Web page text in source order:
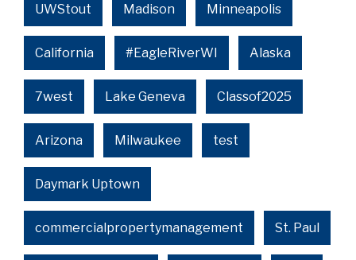
UWStout Madison Minneapolis
California #EagleRiverWI Alaska
7west Lake Geneva Classof2025
Arizona Milwaukee test
Daymark Uptown
commercialpropertymanagement St. Paul